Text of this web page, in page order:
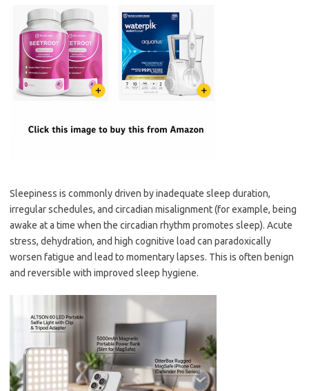
Sleepiness is commonly driven by inadequate sleep duration,
irregular schedules, and circadian misalignment (for example, being
awake at a time when the circadian rhythm promotes sleep). Acute
stress, dehydration, and high cognitive load can paradoxically
worsen fatigue and lead to momentary lapses. This is often benign
and reversible with improved sleep hygiene.